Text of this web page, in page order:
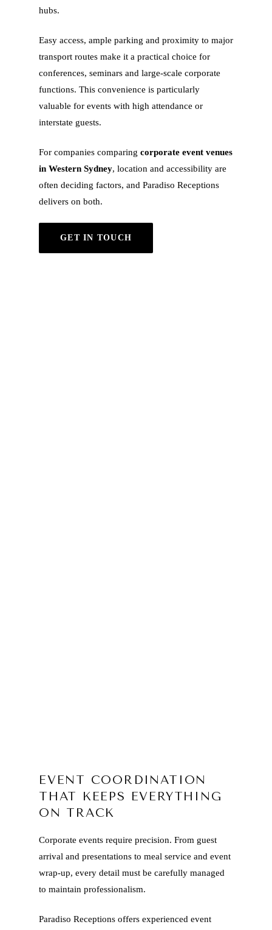
hubs.
Easy access, ample parking and proximity to major
transport routes make it a practical choice for
conferences, seminars and large-scale corporate
functions. This convenience is particularly
valuable for events with high attendance or
interstate guests.
For companies comparing corporate event venues
in Western Sydney, location and accessibility are
often deciding factors, and Paradiso Receptions
delivers on both.
GET IN TOUCH
EVENT COORDINATION
THAT KEEPS EVERYTHING
ON TRACK
Corporate events require precision. From guest
arrival and presentations to meal service and event
wrap-up, every detail must be carefully managed
to maintain professionalism.
Paradiso Receptions offers experienced event